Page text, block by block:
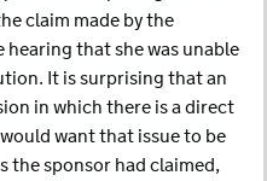
claim made by the
that she was unable
It is surprising that an
in which there is a direct
want that issue to be
the sponsor had claimed,